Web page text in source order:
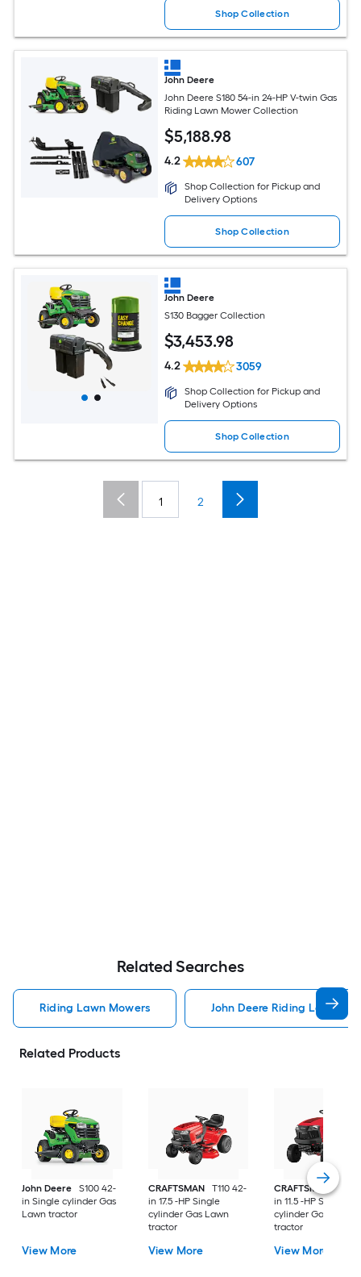
Shop Collection
John Deere
John Deere S180 54-in 24-HP V-twin Gas
Riding Lawn Mower Collection
$5,188.98
4.2 607
Shop Collection for Pickup and
Delivery Options
Shop Collection
John Deere
S130 Bagger Collection
$3,453.98
4.2 3059
Shop Collection for Pickup and
Delivery Options
Shop Collection
1 2
Related Searches
Riding Lawn Mowers John Deere Riding Lawn
Related Products
John Deere
S100 42-
in Single cylinder Gas
Lawn tractor
View More
CRAFTSMAN
T110 42-
in 17.5 -HP Single
cylinder Gas Lawn
tractor
View More
CRAFTSMAN
T100
in 11.5 -HP Single
cylinder Gas Lawn
tractor
View More